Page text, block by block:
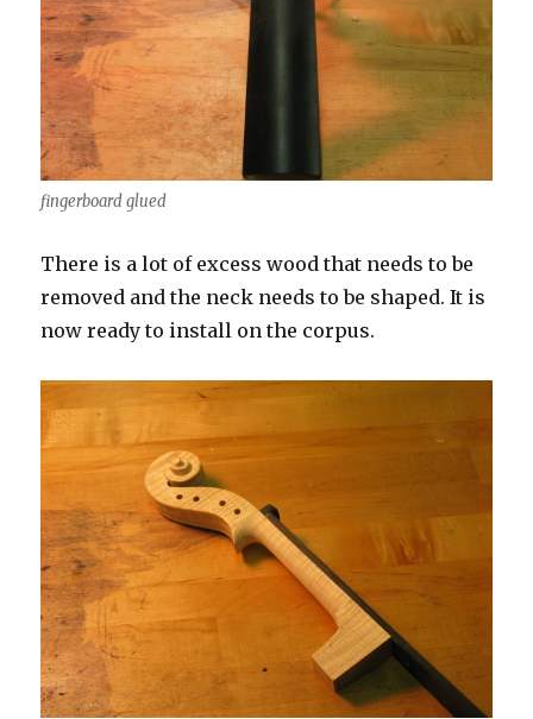
fingerboard glued
There is a lot of excess wood that needs to be
removed and the neck needs to be shaped. It is
now ready to install on the corpus.